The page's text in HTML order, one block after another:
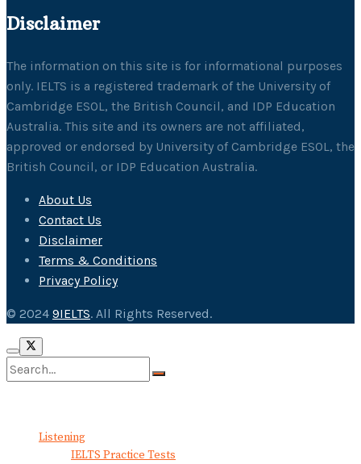
Disclaimer
The information on this site is for informational purposes
only. IELTS is a registered trademark of the University of
Cambridge ESOL, the British Council, and IDP Education
Australia. This site and its owners are not affiliated,
approved or endorsed by University of Cambridge ESOL, the
British Council, or IDP Education Australia.
About Us
Contact Us
Disclaimer
Terms & Conditions
Privacy Policy
© 2024 9IELTS. All Rights Reserved.
Listening
IELTS Practice Tests